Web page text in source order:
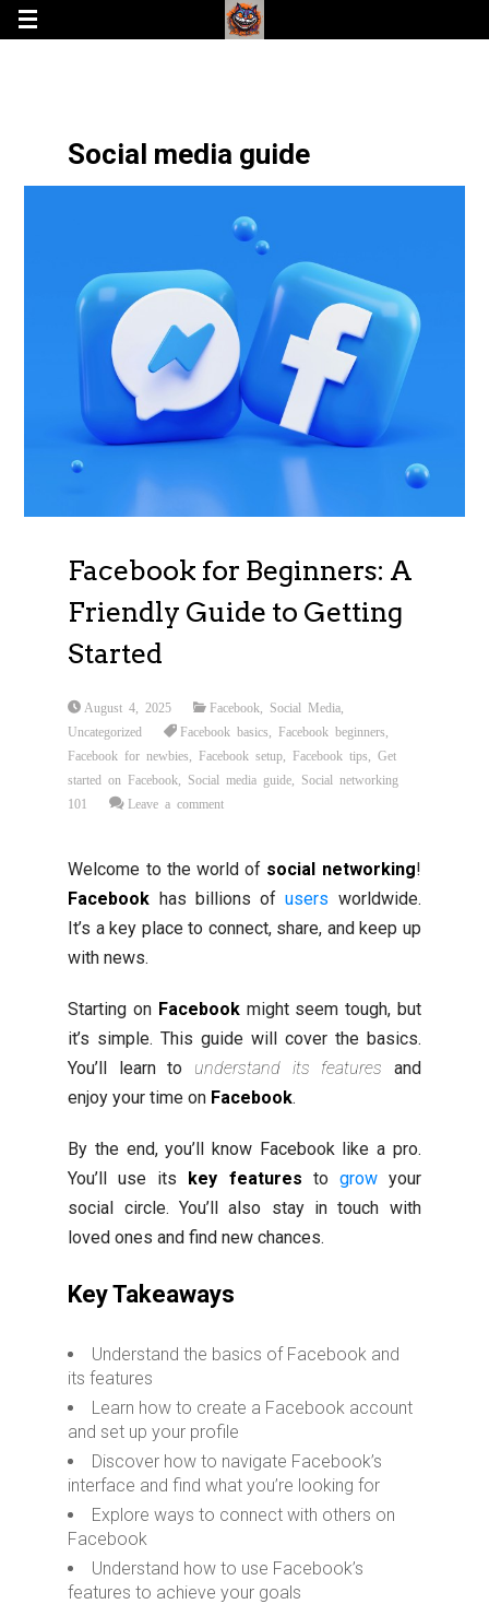
Social media guide
Facebook for Beginners: A
Friendly Guide to Getting
Started
August 4, 2025 Facebook Social Media
Uncategorized
Facebook basics Facebook beginners
Facebook for newbies
Facebook setup Facebook tips ,Get
started on Facebook
Social media guide
Social networking
101
Leave a comment
Welcome to the world of social networking!
Facebook has billions ofusers worldwide.
It’s a key place to connect, share, and keep up
with news.
Starting on Facebookmight seem tough, but
it’s simple. This guide will cover the basics.
You’ll learn to understand its features and
enjoy your time on Facebook.
By the end, you’ll know Facebook like a pro.
You’ll use its key features to growyour
social circle. You’ll also stay in touch with
loved ones and find new chances.
Key Takeaways
Understand the basics of Facebook and
its features
Learn how to create a Facebook account
and set up your profile
Discover how to navigate Facebook’s
interface and find what you’re looking for
Explore ways to connect with others on
Facebook
Understand how to use Facebook’s
features to achieve your goals